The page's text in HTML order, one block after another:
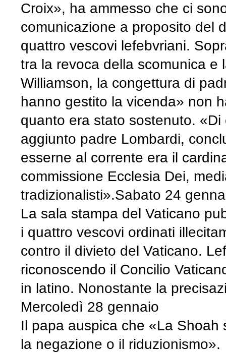
Croix», ha ammesso che ci
comunicazione a proposito del
quattro vescovi lefebvriani.
tra la revoca della scomunica e
Williamson, la congettura di
hanno gestito la vicenda» non
quanto era stato sostenuto.
aggiunto padre Lombardi,
esserne al corrente era il
commissione Ecclesia Dei,
tradizionalisti».Sabato 24
La sala stampa del Vaticano
i quattro vescovi ordinati
contro il divieto del Vaticano.
riconoscendo il Concilio
in latino. Nonostante la
Mercoledì 28 gennaio
Il papa auspica che «La Shoah
la negazione o il riduzionismo».